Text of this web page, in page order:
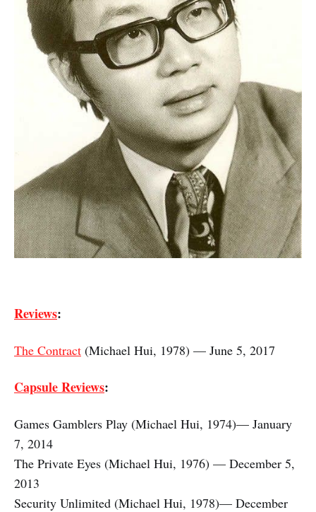
Reviews:
The Contract (Michael Hui, 1978) — June 5, 2017
Capsule Reviews:
Games Gamblers Play (Michael Hui, 1974)— January
7, 2014
The Private Eyes (Michael Hui, 1976) — December 5,
2013
Security Unlimited (Michael Hui, 1978)— December